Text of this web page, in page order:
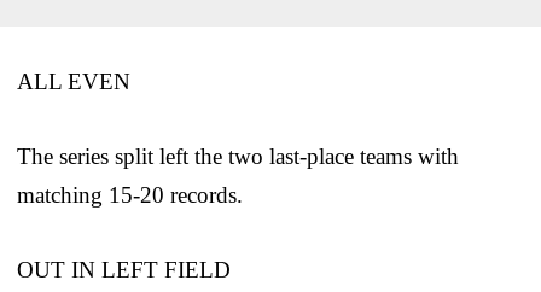
ALL EVEN
The series split left the two last-place teams with
matching 15-20 records.
OUT IN LEFT FIELD